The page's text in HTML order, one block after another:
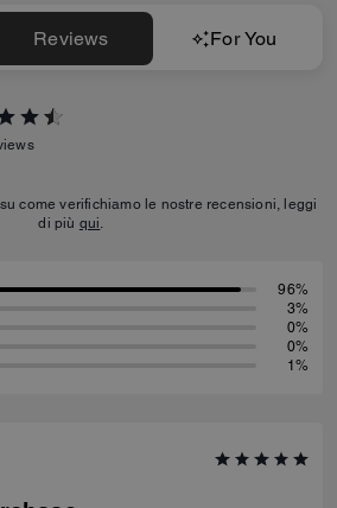
Reviews For You
come verifichiamo le nostre recensioni, leggi
di più qui.
96%
3%
0%
0%
1%